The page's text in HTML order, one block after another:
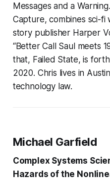
Messages and a
Capture, combines sci-fi
story publisher Harper
“Better Call Saul meets
that, Failed State, is
2020. Chris lives in
technology law.
Michael Garfield
Complex Systems
Hazards of the